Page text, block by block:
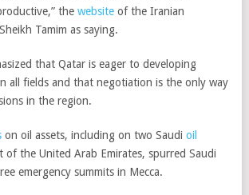
the websiteof the Iranian
Tamim as saying.
that Qatar is eager to developing
all fields and that negotiation is the only way
in the region.
on oil assets, including on two Saudi oil
the United Arab Emirates, spurred Saudi
emergency summits in Mecca.